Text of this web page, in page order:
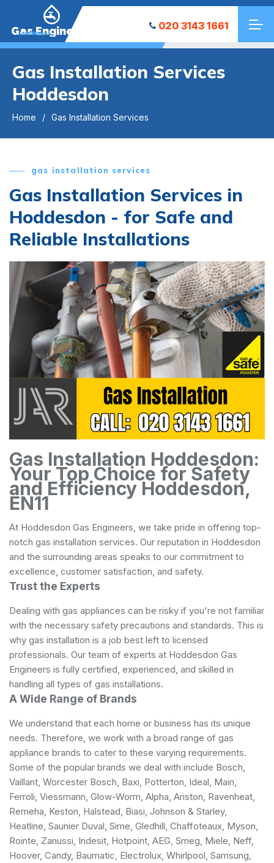
Gas Engineers 020 3143 1661
Gas Installation Services
Hoddesdon
Home Gas Installation Services
gas installation services
Gas Installation Services in
Hoddesdon - for Safe and
Reliable Installations
Gas Installation Hoddesdon:
Your Top Choice for Safety
and Efficiency Hoddesdon,
EN11
At Hoddesdon Gas Engineers, we take pride in offering top-
notch gas installation services. Our reputation in Hoddesdon
and the surrounding areas speaks to our commitment to
excellence, customer satisfaction, and safety.
Trust the Experts
Dealing with gas appliances can be risky if you're not familiar
with the necessary safety precautions and standards. This is
why gas installation is a job best left to licensed
professionals. Our team of experts at Hoddesdon Gas
Engineers is fully certified, experienced, and skilled in
handling all types of gas installations.
A Wide Range of Brands
We understand that each home or business has its unique
needs. Therefore, we work with a broad range of gas
appliance brands to cater to these varying requirements.
Some of the popular brands we deal with include Bosch,
Vaillant, Worcester Bosch, Baxi, Potterton, Ideal, Main,
Ferroli, Viessmann, Glow-Worm, Alpha, Ariston, Ravenheat,
Remeha, Keston, Halstead, Biasi, Johnson & Starley,
Heatline, Saunier Duval, Sime, Gledhill, Chaffoteaux, Myson,
Rointe, Zanussi, Indesit, Hotpoint, AEG, Smeg, Miele, Neff,
Hoover, Candy, Baumatic, Electrolux, Whirlpool, Samsung,